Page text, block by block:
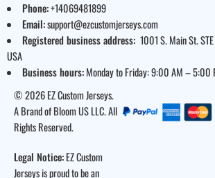
Phone:+14069481899
Email:support@ezcustomjerseys.com
Registered business address: 1001 S. Main St.
USA
Business hours:Monday to Friday: 9:00 AM – 5:00
© 2026 EZ Custom Jerseys.
A Brand of Bloom US LLC. All
Rights Reserved.
Legal Notice:EZ Custom
Jerseys is proud to be an